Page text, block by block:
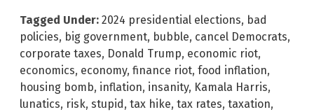
Tagged Under: 2024 presidential elections, bad
policies, big government, bubble, cancel Democrats,
corporate taxes, Donald Trump, economic riot,
economics, economy, finance riot, food inflation,
housing bomb, inflation, insanity, Kamala Harris,
lunatics, risk, stupid, tax hike, tax rates, taxation,